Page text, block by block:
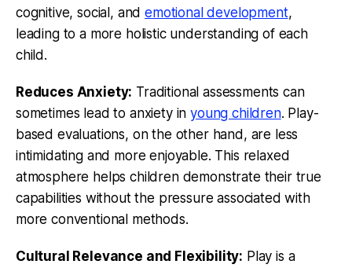
cognitive, social, andemotional development,
leading to a more holistic understanding of each
child.
Reduces Anxiety: Traditional assessments can
sometimes lead to anxiety inyoung children. Play-
based evaluations, on the other hand, are less
intimidating and more enjoyable. This relaxed
atmosphere helps children demonstrate their true
capabilities without the pressure associated with
more conventional methods.
Cultural Relevance and Flexibility: Play is a